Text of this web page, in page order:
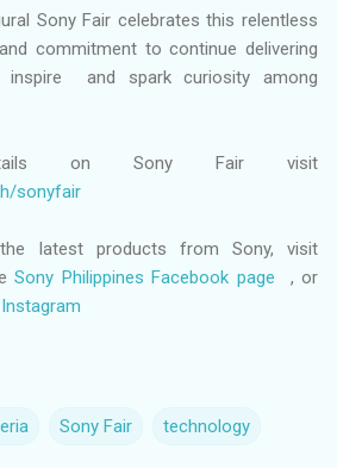
Sony Fair celebrates this relentless
commitment to continue delivering
and spark curiosity among
on Sony Fair visit
sonyfair
latest products from Sony, visit
Sony Philippines Facebook page
, or
Instagram
Sony Fair technology